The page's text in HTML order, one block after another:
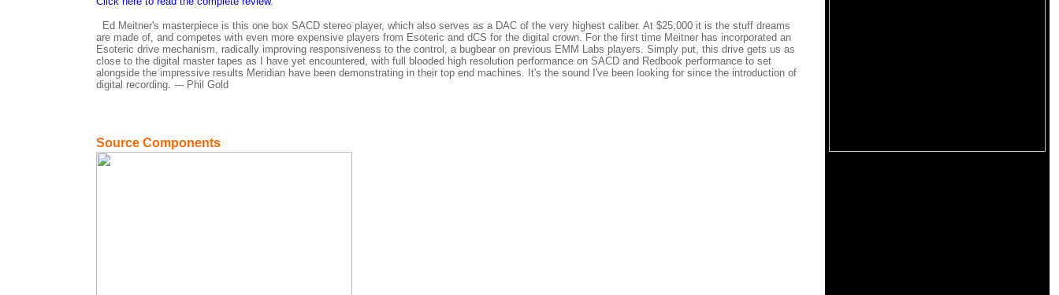
Ed Meitner's masterpiece is this one box SACD stereo player, which also serves as a DAC of the very highest caliber. At $25,000 it is the stuff dreams
are made of, and competes with even more expensive players from Esoteric and dCS for the digital crown. For the first time Meitner has incorporated an
Esoteric drive mechanism, radically improving responsiveness to the control, a bugbear on previous EMM Labs players. Simply put, this drive gets us as
close to the digital master tapes as I have yet encountered, with full blooded high resolution performance on SACD and Redbook performance to set
alongside the impressive results Meridian have been demonstrating in their top end machines. It's the sound I've been looking for since the introduction of
digital recording. --- Phil Gold
Source Components